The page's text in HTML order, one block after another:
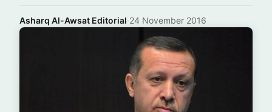
Asharq Al-Awsat Editorial·24 November 2016